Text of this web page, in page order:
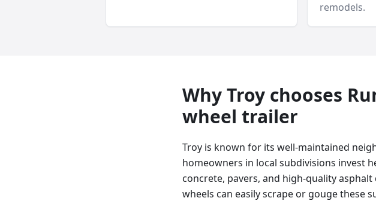
remodels.
WhyTroy chooses
wheel trailer
Troy is known for its well-maintained
homeowners in local subdivisions invest
concrete, pavers, and high-quality
wheels can easily scrape or gouge these